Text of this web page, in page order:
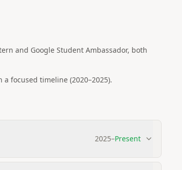
and Google Student Ambassador, both
focused timeline (2020–2025).
2025–Present